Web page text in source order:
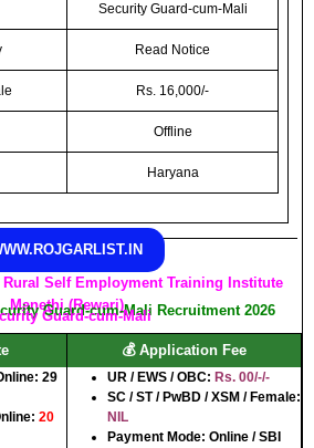
Security Guard-cum-Mali
Read Notice
Rs. 16,000/-
Offline
Haryana
Self Employment Training Institute
Manethi (Rewari)
Guard-cum-Mali Recruitment 2026
Guard-cum-Mali
29
20
💰 Application Fee
UR / EWS / OBC: Rs. 00/-/-
SC / ST / PwBD / XSM / Female:
NIL
Payment Mode: Online / SBI